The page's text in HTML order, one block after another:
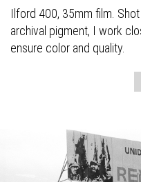
Ilford 400, 35mm film.
archival pigment, I work
ensure color and quality.